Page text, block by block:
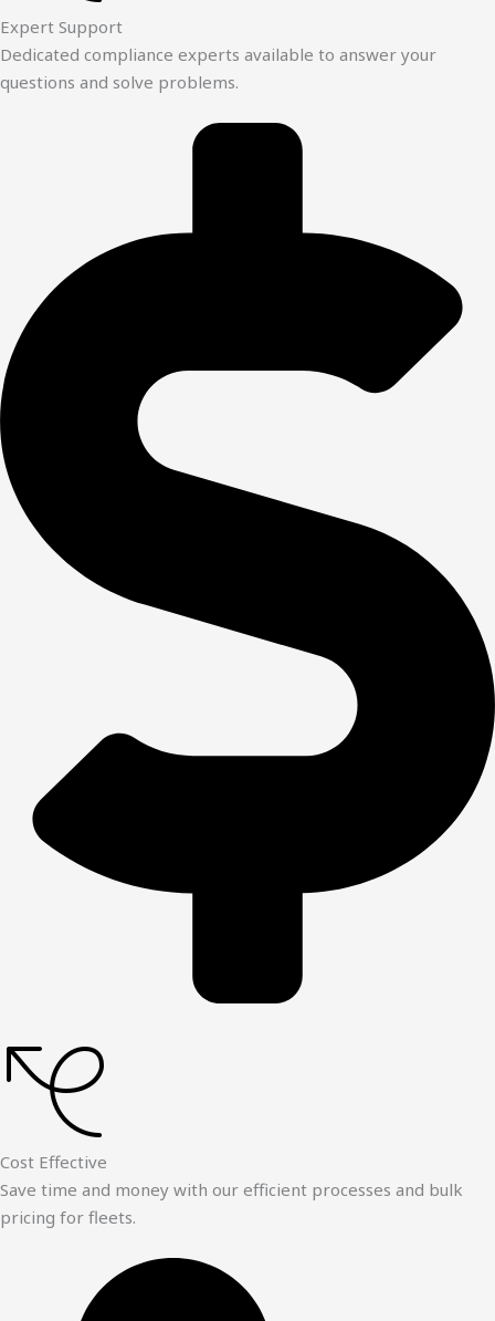
Expert Support
Dedicated compliance experts available to answer your
questions and solve problems.
Cost Effective
Save time and money with our efficient processes and bulk
pricing for fleets.